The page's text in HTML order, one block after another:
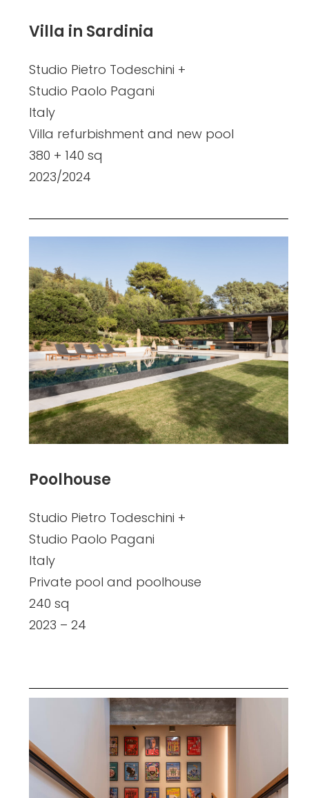
Villa in Sardinia
Studio Pietro Todeschini +
Studio Paolo Pagani
Italy
Villa refurbishment and new pool
380 + 140 sq
2023/2024
Poolhouse
Studio Pietro Todeschini +
Studio Paolo Pagani
Italy
Private pool and poolhouse
240 sq
2023 – 24